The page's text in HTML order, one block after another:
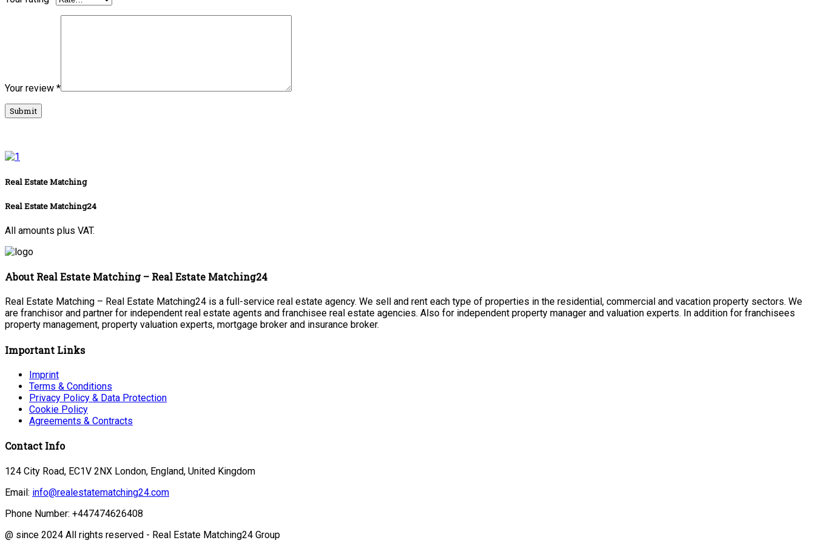
Your review *
Real Estate Matching
Real Estate Matching24
All amounts plus VAT.
About Real Estate Matching – Real Estate Matching24
Real Estate Matching – Real Estate Matching24 is a full-service real estate agency. We sell and rent each type of properties in the residential, commercial and vacation property sectors. We
are franchisor and partner for independent real estate agents and franchisee real estate agencies. Also for independent property manager and valuation experts. In addition for franchisees
property management, property valuation experts, mortgage broker and insurance broker.
Important Links
Imprint
Terms & Conditions
Privacy Policy & Data Protection
Cookie Policy
Agreements & Contracts
Contact Info
124 City Road, EC1V 2NX London, England, United Kingdom
Email: info@realestatematching24.com
Phone Number: +447474626408
@ since 2024 All rights reserved - Real Estate Matching24 Group